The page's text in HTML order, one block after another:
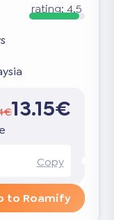
rating: 4.5
13.15€
Copy
to Roamify